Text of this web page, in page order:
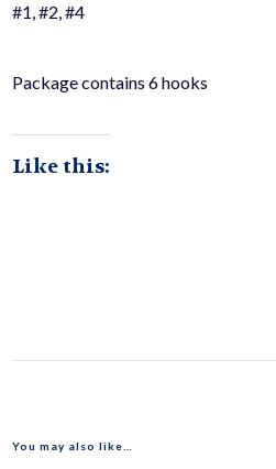
#1, #2, #4
Package contains 6 hooks
Like this:
You may also like…